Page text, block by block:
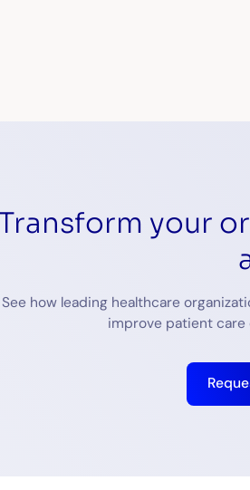
your
See how leading healthcare
improve patient